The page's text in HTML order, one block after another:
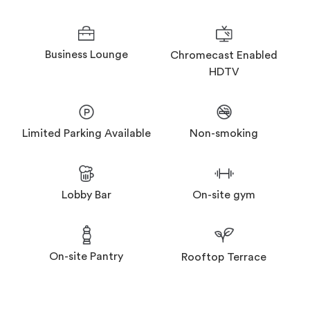
Business Lounge
Chromecast Enabled
HDTV
Limited Parking Available Non-smoking
Lobby Bar On-site gym
On-site Pantry Rooftop Terrace